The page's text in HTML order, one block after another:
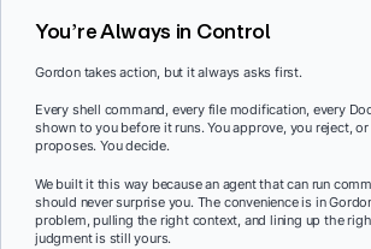
You’re Always in Control
Gordon takes action, but it always asks first.
Every shell command, every file modification, every
shown to you before it runs. You approve, you reject,
proposes. You decide.
We built it this way because an agent that can run
should never surprise you. The convenience is in
problem, pulling the right context, and lining up the
judgment is still yours.